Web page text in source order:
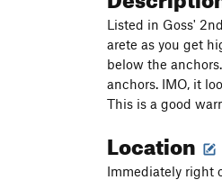
Listed in Goss'
arete as you get
below the
anchors. IMO, it
This is a good
Location
Immediately right